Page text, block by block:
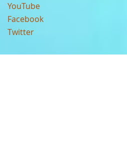
YouTube
Facebook
Twitter